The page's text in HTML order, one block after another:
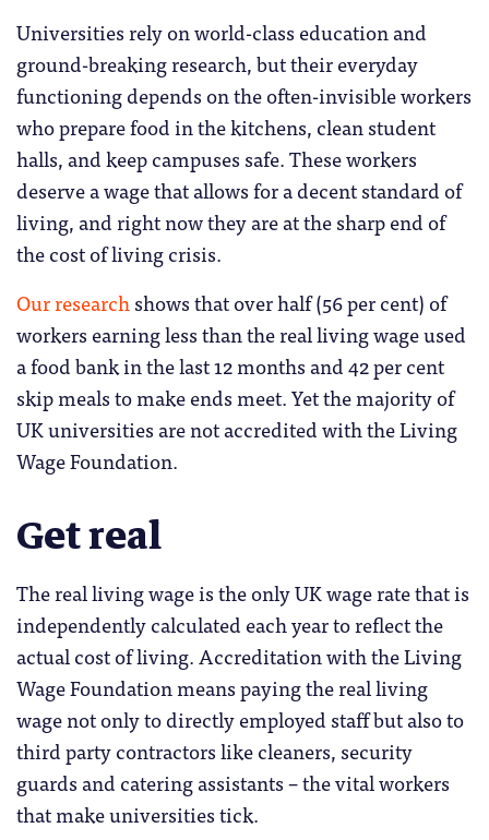
Universities rely on world-class education and
ground-breaking research, but their everyday
functioning depends on the often-invisible workers
who prepare food in the kitchens, clean student
halls, and keep campuses safe. These workers
deserve a wage that allows for a decent standard of
living, and right now they are at the sharp end of
the cost of living crisis.
Our researchshows that over half (56 per cent) of
workers earning less than the real living wage used
a food bank in the last 12 months and 42 per cent
skip meals to make ends meet. Yet the majority of
UK universities are not accredited with the Living
Wage Foundation.
Get real
The real living wage is the only UK wage rate that is
independently calculated each year to reflect the
actual cost of living. Accreditation with the Living
Wage Foundation means paying the real living
wage not only to directly employed staff but also to
third party contractors like cleaners, security
guards and catering assistants – the vital workers
that make universities tick.